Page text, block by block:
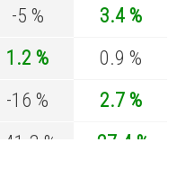
-5 %
3.4 %
1.2 %
0.9 %
-16 %
2.7 %
-41.3 %
-27.4 %